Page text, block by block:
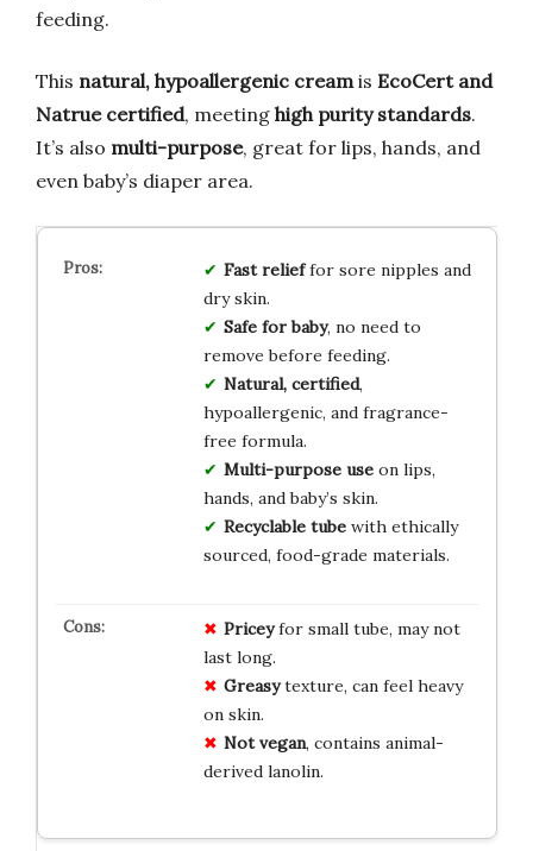
feeding.
This natural, hypoallergenic creamis EcoCert and
Natrue certified, meeting high purity standards.
It’s also multi-purpose, great for lips, hands, and
even baby’s diaper area.
Fast relieffor sore nipples and
dry skin.
Safe for baby, no need to
remove before feeding.
Natural, certified,
hypoallergenic, and fragrance-
free formula.
Multi-purpose useon lips,
hands, and baby’s skin.
Recyclable tubewith ethically
sourced, food-grade materials.
Priceyfor small tube, may not
last long.
Greasytexture, can feel heavy
on skin.
Not vegan, contains animal-
derived lanolin.